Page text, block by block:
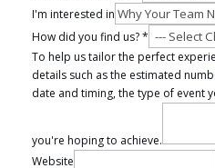
I'm interested in
How did you find us?*
To help us tailor the perfect
details such as the estimated
date and timing, the type of event
you're hoping to achieve.
Website